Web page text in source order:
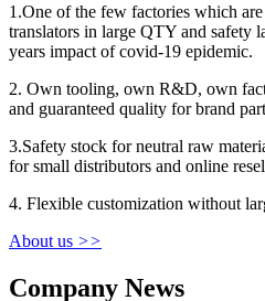
1.One of the few factories which
translators in large QTY and safety
years impact of covid-19 epidemic.
2. Own tooling, own R&D, own
and guaranteed quality for brand
3.Safety stock for neutral raw
for small distributors and online
4. Flexible customization without
About us >>
Company News